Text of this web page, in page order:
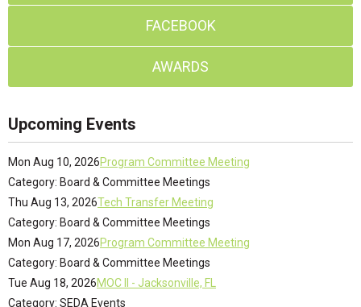
FACEBOOK
AWARDS
Upcoming Events
Mon Aug 10, 2026Program Committee Meeting
Category: Board & Committee Meetings
Thu Aug 13, 2026Tech Transfer Meeting
Category: Board & Committee Meetings
Mon Aug 17, 2026Program Committee Meeting
Category: Board & Committee Meetings
Tue Aug 18, 2026MOC II - Jacksonville, FL
Category: SEDA Events